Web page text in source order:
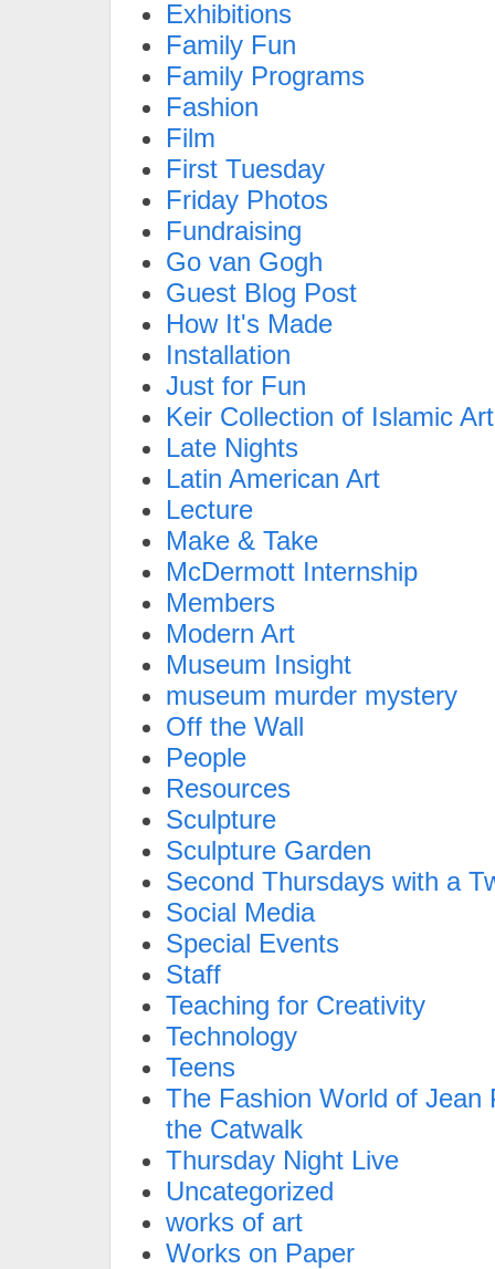
Exhibitions
Family Fun
Family Programs
Fashion
Film
First Tuesday
Friday Photos
Fundraising
Go van Gogh
Guest Blog Post
How It's Made
Installation
Just for Fun
Keir Collection of Islamic Art
Late Nights
Latin American Art
Lecture
Make & Take
McDermott Internship
Members
Modern Art
Museum Insight
museum murder mystery
Off the Wall
People
Resources
Sculpture
Sculpture Garden
Second Thursdays with a
Social Media
Special Events
Staff
Teaching for Creativity
Technology
Teens
The Fashion World of Jean
the Catwalk
Thursday Night Live
Uncategorized
works of art
Works on Paper